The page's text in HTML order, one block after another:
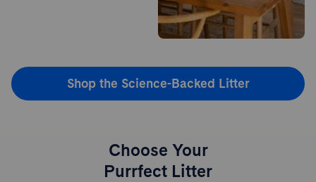
Shop the Science-Backed Litter
Choose Your
Purrfect Litter